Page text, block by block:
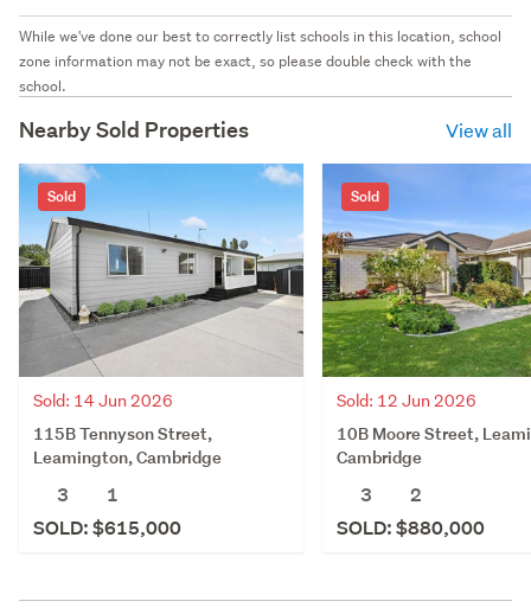
While we've done our best to correctly list schools in this location, school
zone information may not be exact, so please double check with the
school.
Nearby Sold Properties View all
Sold
Sold: 14 Jun 2026
115B Tennyson Street,
Leamington, Cambridge
3
1
SOLD: $615,000
Sold
Sold: 12 Jun 2026
10B Moore Street,
Cambridge
3
2
SOLD: $880,000